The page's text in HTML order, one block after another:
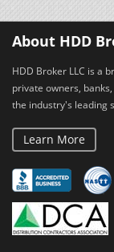
About HDD
HDD Broker LLC is a
private owners,
the industry's leading
Learn More